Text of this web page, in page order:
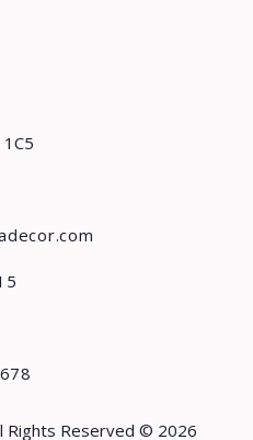
Rights Reserved © 2026